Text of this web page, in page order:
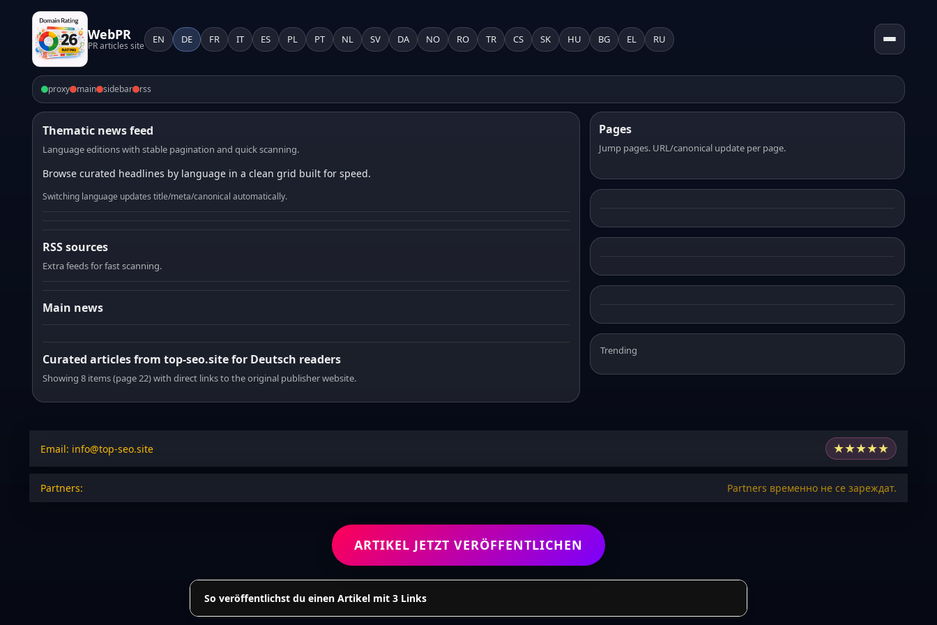
WebPR
PR articles site
EN DE FR IT ES PL PT NL SV DA NO RO TR CS SK HU BG EL RU
proxy main sidebar rss
Thematic news feed
Language editions with stable pagination and quick scanning.
Browse curated headlines by language in a clean grid built for speed.
Switching language updates title/meta/canonical automatically.
RSS sources
Extra feeds for fast scanning.
Main news
Curated articles from top-seo.site for Deutsch readers
Showing 8 items (page 22) with direct links to the original publisher website.
Pages
Jump pages. URL/canonical update per page.
Trending
Email: info@top-seo.site ★★★★★
Partners: Partners временно не се зареждат.
ARTIKEL JETZT VERÖFFENTLICHEN
So veröffentlichst du einen Artikel mit 3 Links